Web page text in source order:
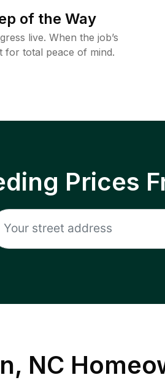
of the Way
live. When the job’s
for total peace of mind.
Prices
NC